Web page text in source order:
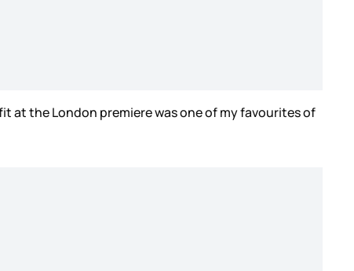
at the London premiere was one of my favourites of